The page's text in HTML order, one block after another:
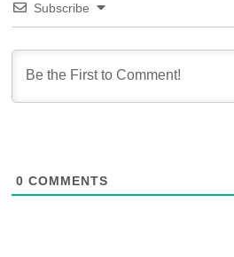
Subscribe
0 COMMENTS